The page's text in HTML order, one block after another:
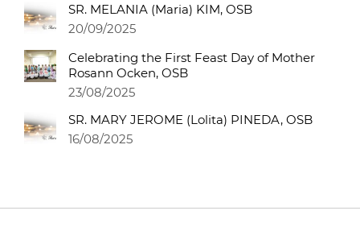
SR. MELANIA (Maria) KIM, OSB
20/09/2025
Celebrating the First Feast Day of Mother
Rosann Ocken, OSB
23/08/2025
SR. MARY JEROME (Lolita) PINEDA, OSB
16/08/2025